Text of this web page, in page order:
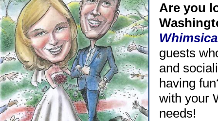
Are you
guests
and
having
with your
needs!